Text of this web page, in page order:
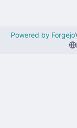
Powered by Forgejo